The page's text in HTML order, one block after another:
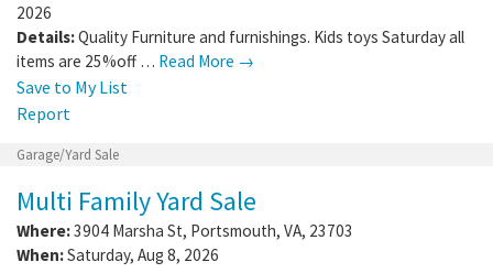
2026
Details:Quality Furniture and furnishings. Kids toys Saturday all
items are 25%off … Read More →
Save to My List
Report
Garage/Yard Sale
Multi Family Yard Sale
Where:3904 Marsha St, Portsmouth, VA, 23703
When:Saturday, Aug 8, 2026